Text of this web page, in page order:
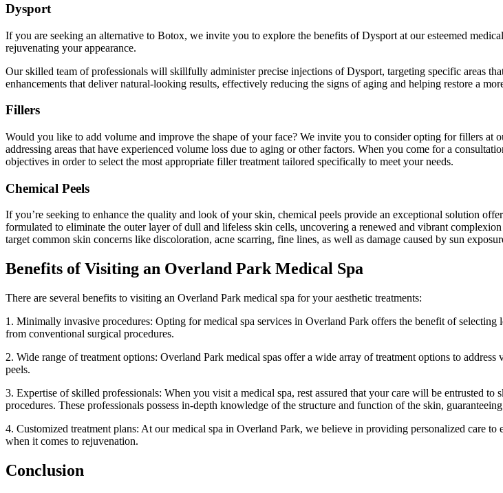
Dysport
If you a​​re seeking an alternative to Botox, we invite you to explore the benefits of Dysport at our esteemed
rejuvenating your appearance.
Our skilled team of professionals will skillfully administer precise injections of Dysport, targeting specific areas
enhancements that deliver natural-looking results, effectively reducing the signs of aging and helping restore a
Fillers
Would you like to add volume and improve the shape of your face? We invite you to consider opting for fillers at
addressing areas that have experienced volume loss due to aging or other factors. When you come for a
objectives in order to select the most appropriate filler treatment tailored specifically to meet your needs.
Chemical Peels
If you’re seeking to enhance the quality and look of your skin, chemical peels provide an exceptional solution
formulated to eliminate the outer layer of dull and lifeless skin cells, uncovering a renewed and vibrant
target common skin concerns like discoloration, acne scarring, fine lines, as well as damage caused by sun
Benefits of Visiting an Overland Park Medical Spa
There are several benefits to visiting an Overland Park medical spa for your aesthetic treatments:
1. Minimally invasive procedures: Opting for medical spa services in Overland Park offers the benefit of
from conventional surgical procedures.
2. Wide range of treatment options: Overland Park medical spas offer a wide array of treatment options to
peels.
3. Expertise of skilled professionals: When you visit a medical spa, rest assured that your care will be entrusted
procedures. These professionals possess in-depth knowledge of the structure and function of the skin,
4. Customized treatment plans: At our medical spa in Overland Park, we believe in providing personalized care
when it comes to rejuvenation.
Conclusion